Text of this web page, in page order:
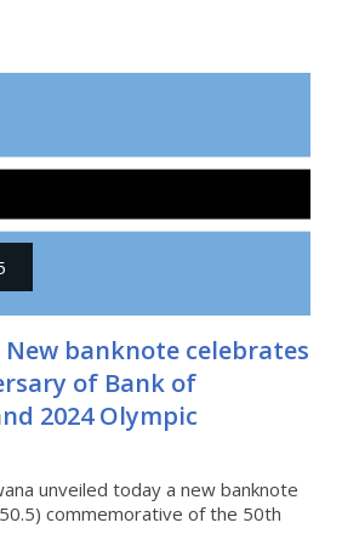
New banknote celebrates
of Bank of
2024 Olympic
unveiled today a new banknote
commemorative of the 50th